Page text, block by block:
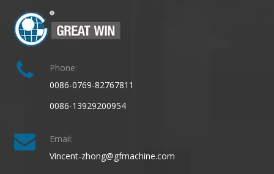
Phone:
0086-0769-82767811
0086-13929200954
Email:
Vincent-zhong@gfmachine.com